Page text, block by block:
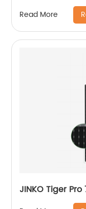
Read More
JINKO Tiger